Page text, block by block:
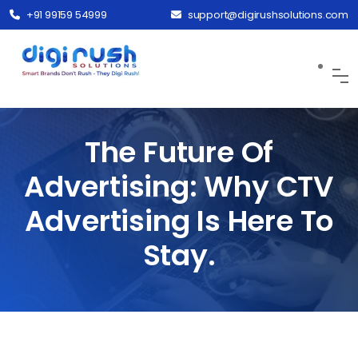
+91 99159 54999 support@digirushsolutions.com
The Future Of
Advertising: Why CTV
Advertising Is Here To
Stay.